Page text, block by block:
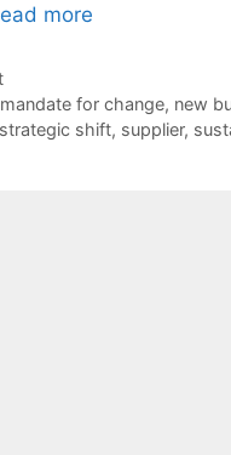
more
mandate for change, new
strategic shift, supplier,